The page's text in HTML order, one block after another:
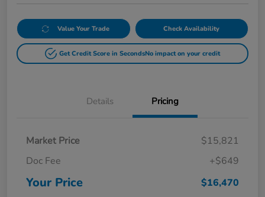
Value Your Trade Check Availability
Get Credit Score in SecondsNo impact on your credit
Details Pricing
Market Price
$15,821
Doc Fee
+$649
Your Price $16,470